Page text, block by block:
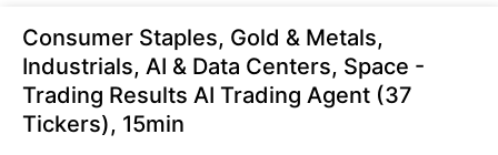
Consumer Staples, Gold & Metals,
Industrials, AI & Data Centers, Space -
Trading Results AI Trading Agent (37
Tickers), 15min